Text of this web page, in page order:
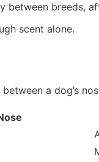
between breeds,
scent alone.
a dog’s